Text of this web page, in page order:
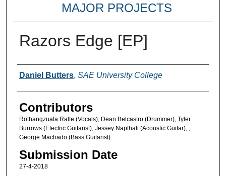
MAJOR PROJECTS
Razors Edge [EP]
Creators
Daniel Butters, SAE University College
Contributors
Rothangzuala Ralte (Vocals), Dean Belcastro (Drummer), Tyler
Burrows (Electric Guitarist), Jessey Napthali (Acoustic Guitar), ,
George Machado (Bass Guitarist).
Submission Date
27-4-2018